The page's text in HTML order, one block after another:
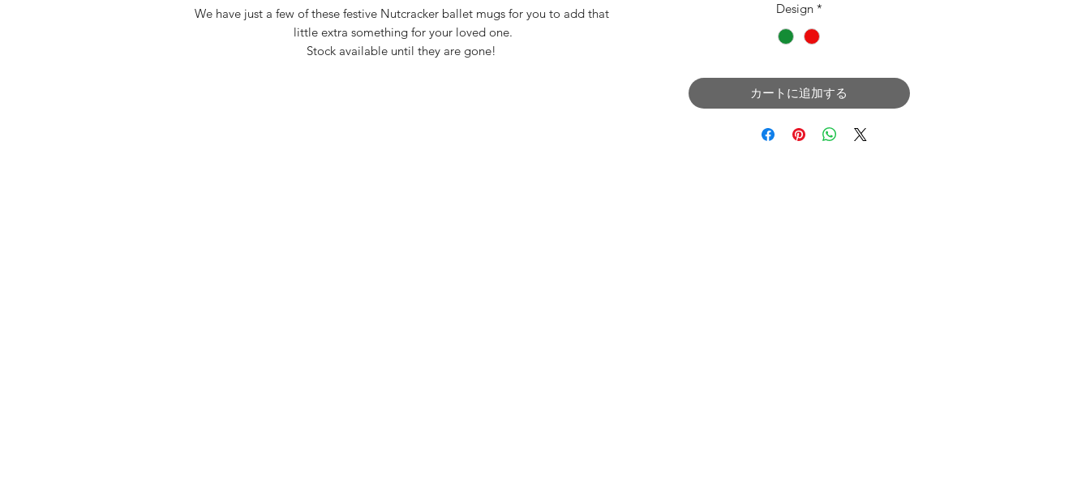
We have just a few of these festive Nutcracker ballet mugs for you to add that
little extra something for your loved one.
Stock available until they are gone!
Design *
カートに追加する